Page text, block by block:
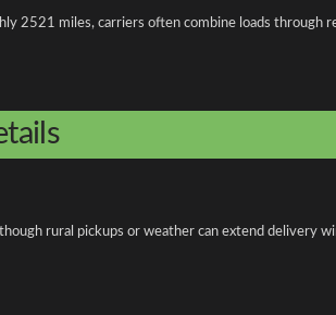
2521 miles, carriers often combine loads through
rural pickups or weather can extend delivery